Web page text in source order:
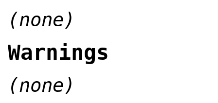
(none)
Warnings
(none)